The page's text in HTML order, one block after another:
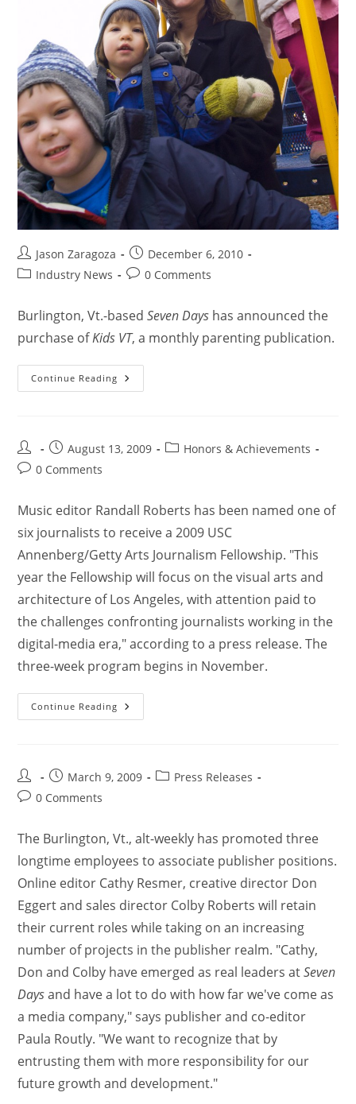
Jason Zaragoza
December 6, 2010
Industry News
0 Comments
Burlington, Vt.-basedSeven Days has announced the
purchase ofKids VT, a monthly parenting publication.
Continue Reading
August 13, 2009
Honors & Achievements
0 Comments
Music editor Randall Roberts has been named one of
six journalists to receive a 2009 USC
Annenberg/Getty Arts Journalism Fellowship. "This
year the Fellowship will focus on the visual arts and
architecture of Los Angeles, with attention paid to
the challenges confronting journalists working in the
digital-media era," according to a press release. The
three-week program begins in November.
Continue Reading
March 9, 2009
Press Releases
0 Comments
The Burlington, Vt., alt-weekly has promoted three
longtime employees to associate publisher positions.
Online editor Cathy Resmer, creative director Don
Eggert and sales director Colby Roberts will retain
their current roles while taking on an increasing
number of projects in the publisher realm. "Cathy,
Don and Colby have emerged as real leaders atSeven
Daysand have a lot to do with how far we've come as
a media company," says publisher and co-editor
Paula Routly. "We want to recognize that by
entrusting them with more responsibility for our
future growth and development."